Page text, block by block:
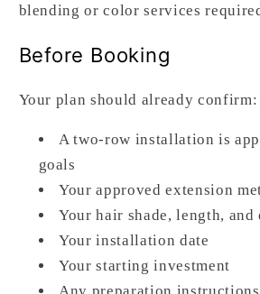
blending or color services
Before Booking
Your plan should already confirm:
A two-row installation is
goals
Your approved extension
Your hair shade, length,
Your installation date
Your starting investment